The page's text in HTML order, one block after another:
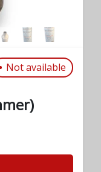
Not available